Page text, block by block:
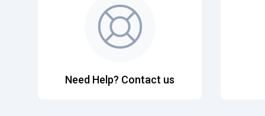
Need Help? Contact us